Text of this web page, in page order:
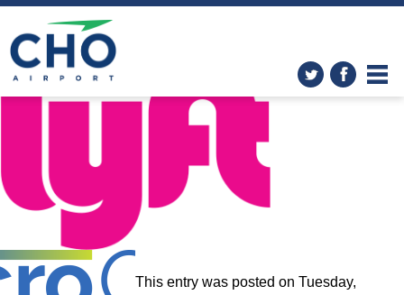
Transportation»
Lyft_logo.svg
This entry was posted on Tuesday,